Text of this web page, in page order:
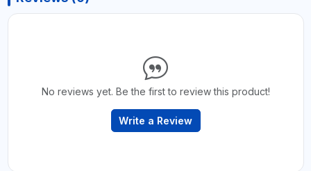
No reviews yet. Be the first to review this product!
Write a Review